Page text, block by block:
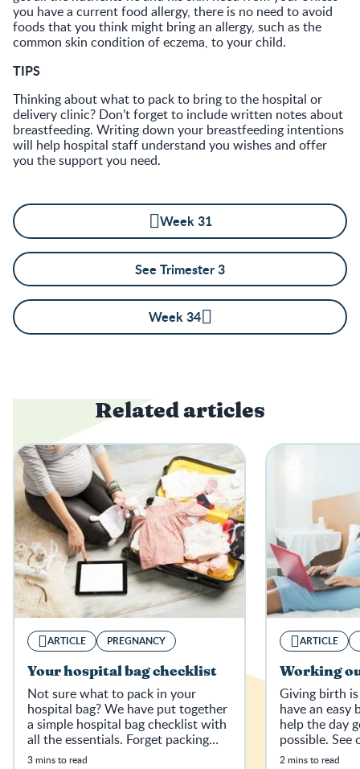
you have a current food allergy, there is no need to avoid
foods that you think might bring an allergy, such as the
common skin condition of eczema, to your child.
TIPS
Thinking about what to pack to bring to the hospital or
delivery clinic? Don’t forget to include written notes about
breastfeeding. Writing down your breastfeeding intentions
will help hospital staff understand you wishes and offer
you the support you need.
Week 31
See Trimester 3
Week 34
Related articles
ARTICLE PREGNANCY
Your hospital bag checklist
Not sure what to pack in your
hospital bag? We have put together
a simple hospital bag checklist with
all the essentials. Forget packing
light, it’s about packing right.
3 mins to read
ARTICLE
Working
Giving birth
have an
help the day
possible.
below.
2 mins to read